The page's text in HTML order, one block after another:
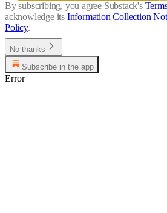
By subscribing, you agree Substack's
acknowledge its Information Collection
Policy.
No thanks
Subscribe in the app
Error